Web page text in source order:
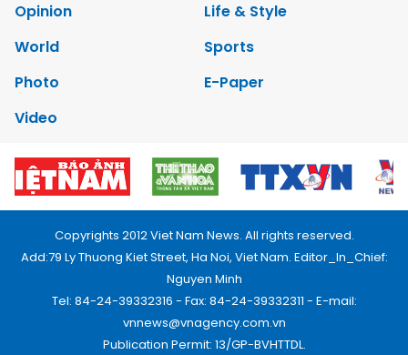
Opinion
Life & Style
World
Sports
Photo
E-Paper
Video
Copyrights 2012 Viet Nam News. All rights reserved.
Add:79 Ly Thuong Kiet Street, Ha Noi, Viet Nam. Editor_In_Chief:
Nguyen Minh
Tel: 84-24-39332316 - Fax: 84-24-39332311 - E-mail:
vnnews@vnagency.com.vn
Publication Permit: 13/GP-BVHTTDL.